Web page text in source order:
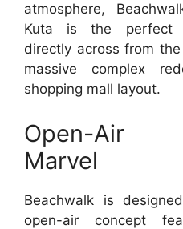
atmosphere,
Kuta is the perfect
directly across from
massive complex
shopping mall layout.
Open-Air
Marvel
Beachwalk is
open-air concept